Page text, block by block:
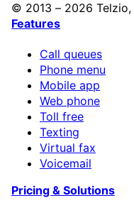
© 2013 – 2026
Features
Call queues
Phone menu
Mobile app
Web phone
Toll free
Texting
Virtual fax
Voicemail
Pricing & Solutions